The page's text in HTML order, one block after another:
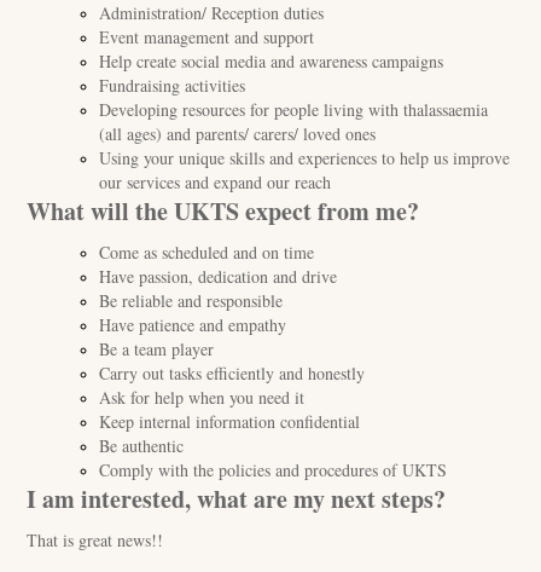
Administration/ Reception duties
Event management and support
Help create social media and awareness campaigns
Fundraising activities
Developing resources for people living with thalassaemia
(all ages) and parents/ carers/ loved ones
Using your unique skills and experiences to help us improve
our services and expand our reach
What will the UKTS expect from me?
Come as scheduled and on time
Have passion, dedication and drive
Be reliable and responsible
Have patience and empathy
Be a team player
Carry out tasks efficiently and honestly
Ask for help when you need it
Keep internal information confidential
Be authentic
Comply with the policies and procedures of UKTS
I am interested, what are my next steps?
That is great news!!